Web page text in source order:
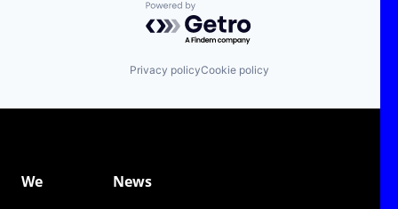
Powered by Getro.com
Privacy policyCookie policy
We
News